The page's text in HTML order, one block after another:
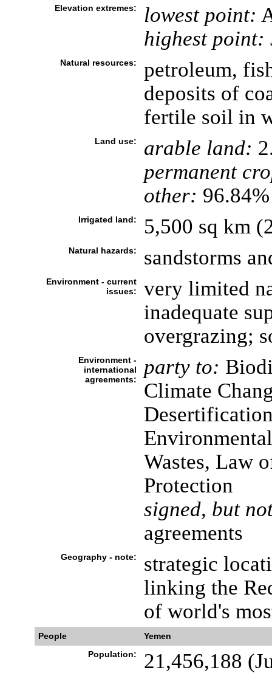
Elevation extremes: lowest point:
highest point:
Natural resources:
petroleum,
deposits of
fertile soil in
Land use: arable land:
permanent
other:
Irrigated land: 5,500 sq km
Natural hazards: sandstorms
Environment - current
issues:
very limited
inadequate
overgrazing;
Environment -
international
agreements:
party to:
Climate
Wastes, Law
Protection
signed, but
agreements
Geography - note:
strategic
linking the
of world's
People
Yemen
Population:
21,456,188